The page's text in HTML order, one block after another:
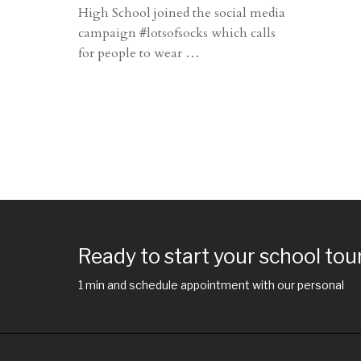
High School joined the social media
campaign #lotsofsocks which calls
for people to wear …
Ready to start your school
1 min and schedule appointment with our personal